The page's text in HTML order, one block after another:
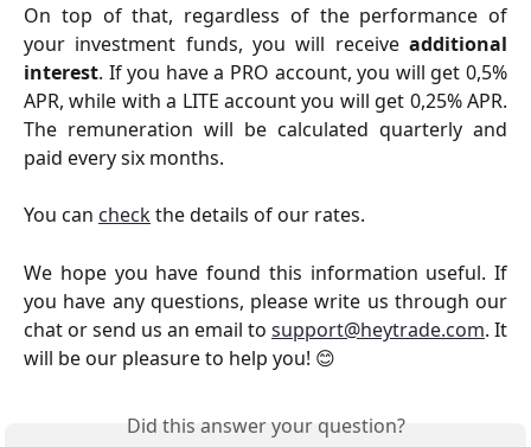
On top of that, regardless of the performance of
your investment funds, you will receive additional
interest. If you have a PRO account, you will get 0,5%
APR, while with a LITE account you will get 0,25% APR.
The remuneration will be calculated quarterly and
paid every six months.
You can checkthe details of our rates.
We hope you have found this information useful. If
you have any questions, please write us through our
chat or send us an email to support@heytrade.com. It
will be our pleasure to help you! 😊
Did this answer your question?